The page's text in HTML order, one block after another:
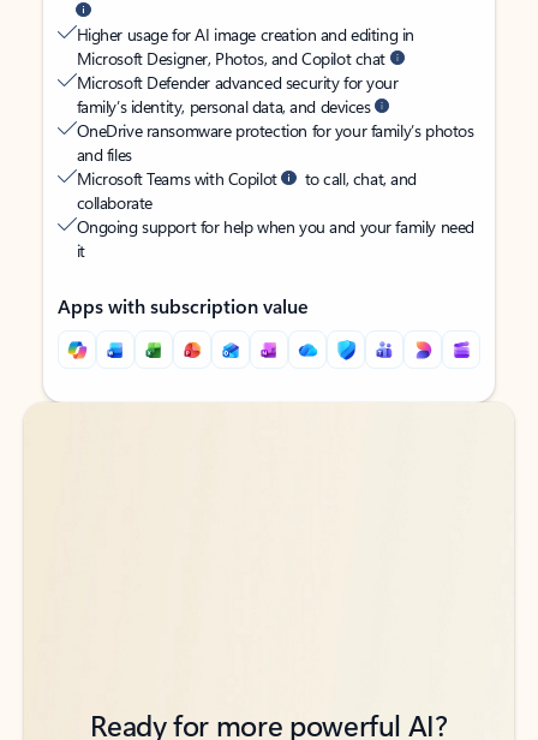
Higher usage for AI image creation and editing in
Microsoft Designer, Photos, and Copilot chat
Microsoft Defender advanced security for your
family’s identity, personal data, and devices
OneDrive ransomware protection for your family’s photos
and files
Microsoft Teams with Copilot
to call, chat, and
collaborate
Ongoing support for help when you and your family need
it
Apps with subscription value
Back to tabs
Back to tabs
Ready for more powerful AI?